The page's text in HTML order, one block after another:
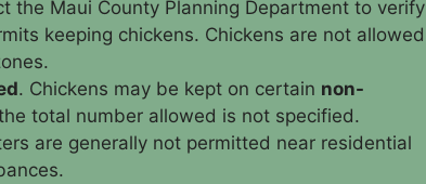
the Maui County Planning Department to verify
keeping chickens. Chickens are not allowed
. Chickens may be kept on certain non-
total number allowed is not specified.
are generally not permitted near residential